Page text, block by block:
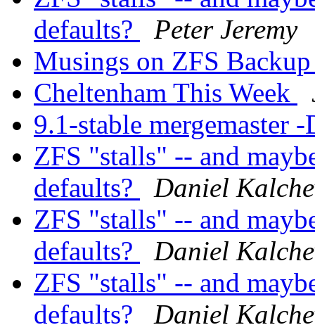
defaults?
Peter Jeremy
Musings on ZFS
Cheltenham This Week
9.1-stable mergemaster
ZFS "stalls" -- and
defaults?
Daniel
ZFS "stalls" -- and
defaults?
Daniel
ZFS "stalls" -- and
defaults?
Daniel